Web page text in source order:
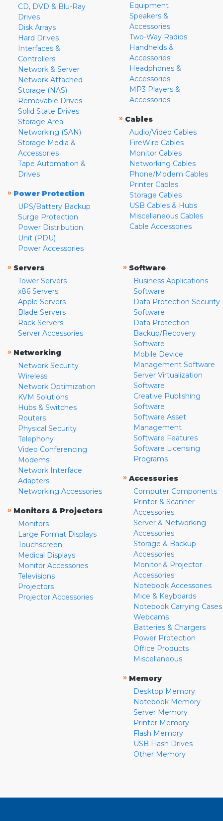
CD, DVD & Blu-Ray
Drives
Disk Arrays
Hard Drives
Interfaces &
Controllers
Network & Server
Network Attached
Storage (NAS)
Removable Drives
Solid State Drives
Storage Area
Networking (SAN)
Storage Media &
Accessories
Tape Automation &
Drives
» Power Protection
UPS/Battery Backup
Surge Protection
Power Distribution
Unit (PDU)
Power Accessories
Equipment
Speakers &
Accessories
Two-Way Radios
Handhelds &
Accessories
Headphones &
Accessories
MP3 Players &
Accessories
» Cables
Audio/Video Cables
FireWire Cables
Monitor Cables
Networking Cables
Phone/Modem Cables
Printer Cables
Storage Cables
USB Cables & Hubs
Miscellaneous Cables
Cable Accessories
» Servers
Tower Servers
x86 Servers
Apple Servers
Blade Servers
Rack Servers
Server Accessories
» Networking
Network Security
Wireless
Network Optimization
KVM Solutions
Hubs & Switches
Routers
Physical Security
Telephony
Video Conferencing
Modems
Network Interface
Adapters
Networking Accessories
» Monitors & Projectors
Monitors
Large Format Displays
Touchscreen
Medical Displays
Monitor Accessories
Televisions
Projectors
Projector Accessories
» Software
Business Applications
Software
Data Protection Security
Software
Data Protection
Backup/Recovery
Software
Mobile Device
Management Software
Server Virtualization
Software
Creative Publishing
Software
Software Asset
Management
Software Features
Software Licensing
Programs
» Accessories
Computer Components
Printer & Scanner
Accessories
Server & Networking
Accessories
Storage & Backup
Accessories
Monitor & Projector
Accessories
Notebook Accessories
Mice & Keyboards
Notebook Carrying Cases
Webcams
Batteries & Chargers
Power Protection
Office Products
Miscellaneous
» Memory
Desktop Memory
Notebook Memory
Server Memory
Printer Memory
Flash Memory
USB Flash Drives
Other Memory